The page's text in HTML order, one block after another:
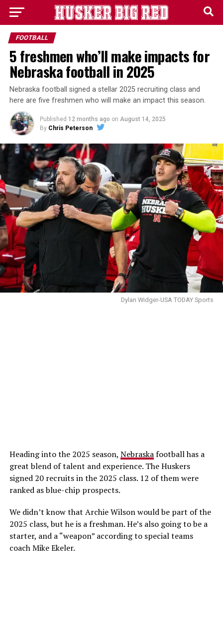
FOOTBALL
5 freshmen who’ll make impacts for
Nebraska football in 2025
Nebraska football signed a stellar 2025 recruiting class and
here are five freshmen who will make an impact this season.
Published 12 months ago on August 14, 2025
By Chris Peterson
Dylan Widger-USA TODAY Sports
Heading into the 2025 season, Nebraskafootball has a
great blend of talent and experience. The Huskers
signed 20 recruits in the 2025 class. 12 of them were
ranked as blue-chip prospects.
We didn’t know that Archie Wilson would be part of the
2025 class, but he is a freshman. He’s also going to be a
starter, and a “weapon” according to special teams
coach Mike Ekeler.